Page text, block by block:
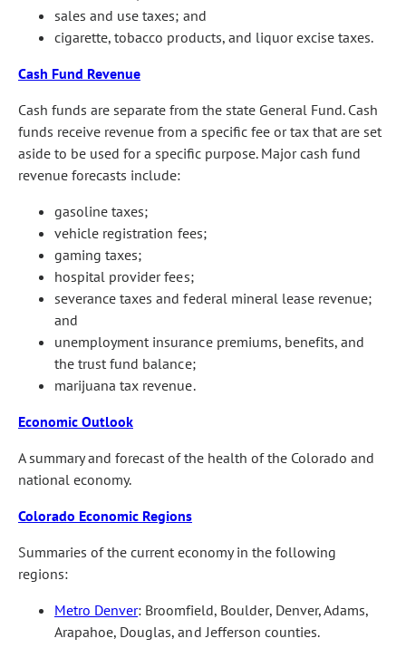
sales and use taxes; and
cigarette, tobacco products, and liquor excise taxes.
Cash Fund Revenue
Cash funds are separate from the state General Fund. Cash
funds receive revenue from a specific fee or tax that are set
aside to be used for a specific purpose. Major cash fund
revenue forecasts include:
gasoline taxes;
vehicle registration fees;
gaming taxes;
hospital provider fees;
severance taxes and federal mineral lease revenue;
and
unemployment insurance premiums, benefits, and
the trust fund balance;
marijuana tax revenue.
Economic Outlook
A summary and forecast of the health of the Colorado and
national economy.
Colorado Economic Regions
Summaries of the current economy in the following
regions:
Metro Denver: Broomfield, Boulder, Denver, Adams,
Arapahoe, Douglas, and Jefferson counties.